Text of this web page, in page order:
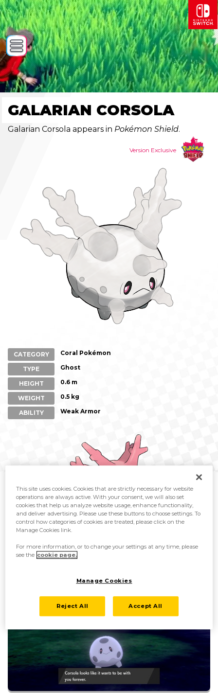
GALARIAN CORSOLA
Galarian Corsola appears in Pokémon Shield.
Version Exclusive
CATEGORY Coral Pokémon
TYPE Ghost
HEIGHT 0.6 m
WEIGHT 0.5 kg
ABILITY Weak Armor
Previously discovered Corsola
This site uses cookies. Cookies that are strictly necessary for website
operations are always active. With your consent, we will also set
cookies that help us analyze website usage, enhance functionality,
and deliver advertising. Please use these buttons to choose settings. To
control how categories of cookies are treated, please click on the
Manage Cookies link.
For more information, or to change your settings at any time, please
see the cookie page.
Manage Cookies
Reject All Accept All